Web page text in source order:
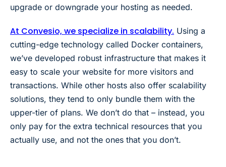
upgrade or downgrade your hosting as needed.
At Convesio, we specialize in scalability. Using a
cutting-edge technology called Docker containers,
we’ve developed robust infrastructure that makes it
easy to scale your website for more visitors and
transactions. While other hosts also offer scalability
solutions, they tend to only bundle them with the
upper-tier of plans. We don’t do that – instead, you
only pay for the extra technical resources that you
actually use, and not the ones that you don’t.